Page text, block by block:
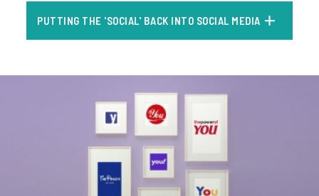
PUTTING THE 'SOCIAL' BACK INTO SOCIAL MEDIA